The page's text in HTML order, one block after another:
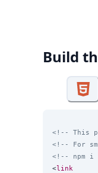
Build
<!-- This
<!-- For
<!-- npm i
<link